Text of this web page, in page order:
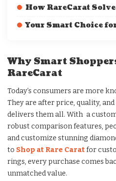
How RareCarat
Your Smart Choice
Why Smart
RareCarat
Today’s consumers are more
They are after price, quality, and
delivers them all. With a
robust comparison features,
and customize stunning
to Shop at Rare Caratfor
rings, every purchase comes
unmatched value.